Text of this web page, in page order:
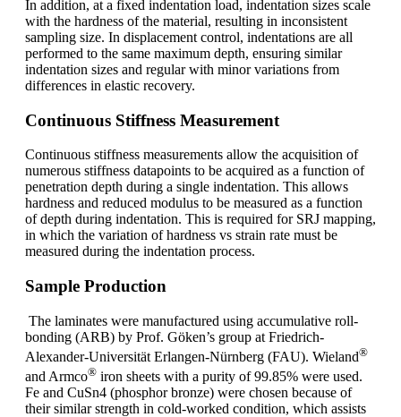
In addition, at a fixed indentation load, indentation sizes scale
with the hardness of the material, resulting in inconsistent
sampling size. In displacement control, indentations are all
performed to the same maximum depth, ensuring similar
indentation sizes and regular with minor variations from
differences in elastic recovery.
Continuous Stiffness Measurement
Continuous stiffness measurements allow the acquisition of
numerous stiffness datapoints to be acquired as a function of
penetration depth during a single indentation. This allows
hardness and reduced modulus to be measured as a function
of depth during indentation. This is required for SRJ mapping,
in which the variation of hardness vs strain rate must be
measured during the indentation process.
Sample Production
The laminates were manufactured using accumulative roll-
bonding (ARB) by Prof. Göken’s group at Friedrich-
Alexander-Universität Erlangen-Nürnberg (FAU). Wieland®
and Armco® iron sheets with a purity of 99.85% were used.
Fe and CuSn4 (phosphor bronze) were chosen because of
their similar strength in cold-worked condition, which assists